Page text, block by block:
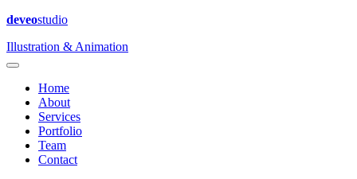
deveostudio
Illustration & Animation
Home
About
Services
Portfolio
Team
Contact